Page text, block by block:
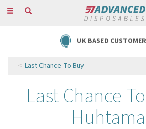
Toggle
UK BASED
Last Chance To Buy
Last Chance